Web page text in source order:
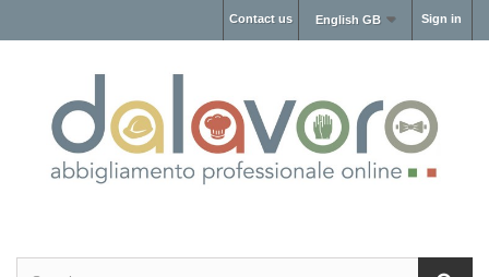
Sign in
English GB
Contact us